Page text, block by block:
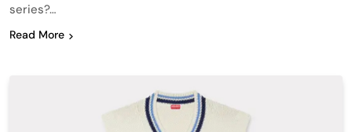
series?…
Read More